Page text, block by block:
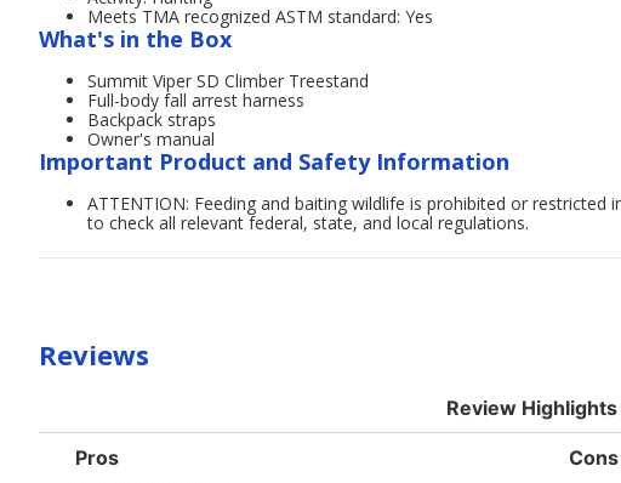
Meets TMA recognized ASTM standard: Yes
What's in the Box
Summit Viper SD Climber Treestand
Full-body fall arrest harness
Backpack straps
Owner's manual
Important Product and Safety Information
ATTENTION: Feeding and baiting wildlife is prohibited or restricted
to check all relevant federal, state, and local regulations.
Reviews
Review Highlights
List
Pros
List
Cons